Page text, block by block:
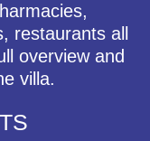
restaurants all
overview and
villa.